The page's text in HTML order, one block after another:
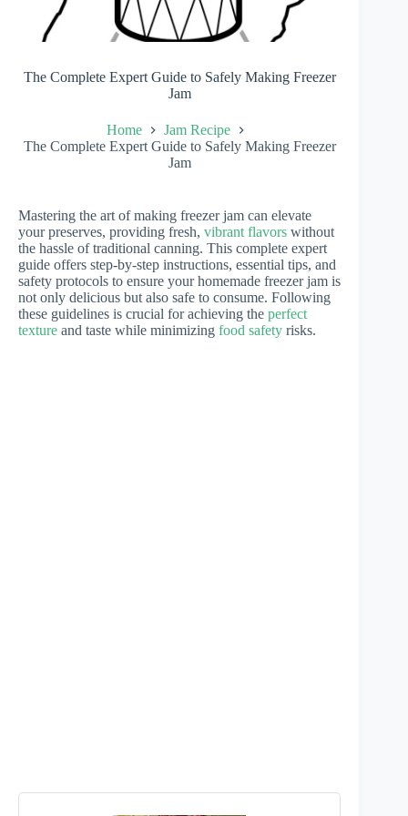
The Complete Expert Guide to Safely Making Freezer
Jam
Home
Jam Recipe
The Complete Expert Guide to Safely Making Freezer
Jam
Mastering the art of making freezer jam can elevate
your preserves, providing fresh, vibrant flavors without
the hassle of traditional canning. This complete expert
guide offers step-by-step instructions, essential tips, and
safety protocols to ensure your homemade freezer jam is
not only delicious but also safe to consume. Following
these guidelines is crucial for achieving the perfect
texture and taste while minimizing food safety risks.